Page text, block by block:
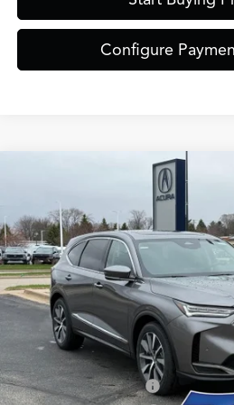
Configure
Technology
Special Offer
VIN:5J8YE1H49TL030314Stock:
In Stock
$61,849
ZIMBRICK
Less
MSRP:
Service Fee:
Zimbrick Price:
Allegiance Loyalty Offer